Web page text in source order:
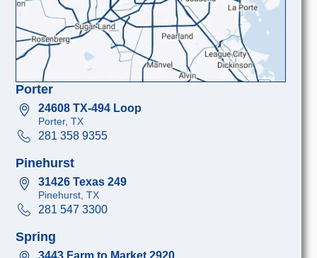
Porter
24608 TX-494 Loop
Porter, TX
281 358 9355
Pinehurst
31426 Texas 249
Pinehurst, TX
281 547 3300
Spring